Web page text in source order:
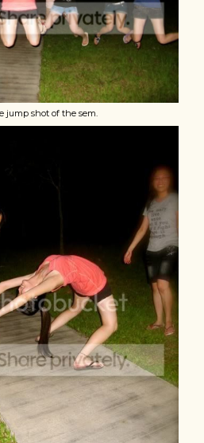
jump shot of the sem.